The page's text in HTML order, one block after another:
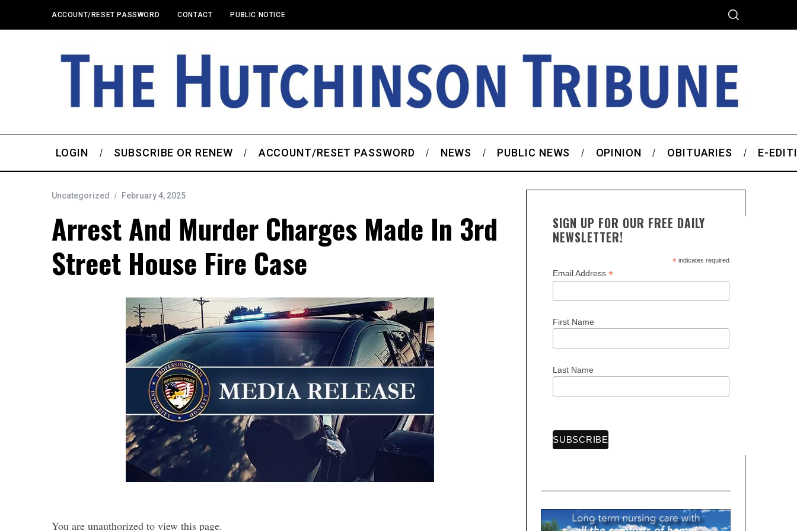
ACCOUNT/RESET PASSWORD CONTACT PUBLIC NOTICE
LOGIN SUBSCRIBE OR RENEW ACCOUNT/RESET PASSWORD NEWS PUBLIC NEWS OPINION OBITUARIES E-
Uncategorized February 4, 2025
Arrest And Murder Charges Made In 3rd
Street House Fire Case
You are unauthorized to view this page.
SIGN UP FOR OUR FREE DAILY
NEWSLETTER!
*indicates required
Email Address *
First Name
Last Name